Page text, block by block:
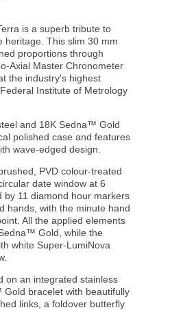
is a superb tribute to
heritage. This slim 30 mm
proportions through
Axial Master Chronometer
the industry's highest
Institute of Metrology
and 18K Sedna™ Gold
polished case and features
wave-edged design.
PVD colour-treated
date window at 6
by 11 diamond hour markers
hands, with the minute hand
All the applied elements
Gold, while the
white Super-LumiNova
on an integrated stainless
bracelet with beautifully
links, a foldover butterfly